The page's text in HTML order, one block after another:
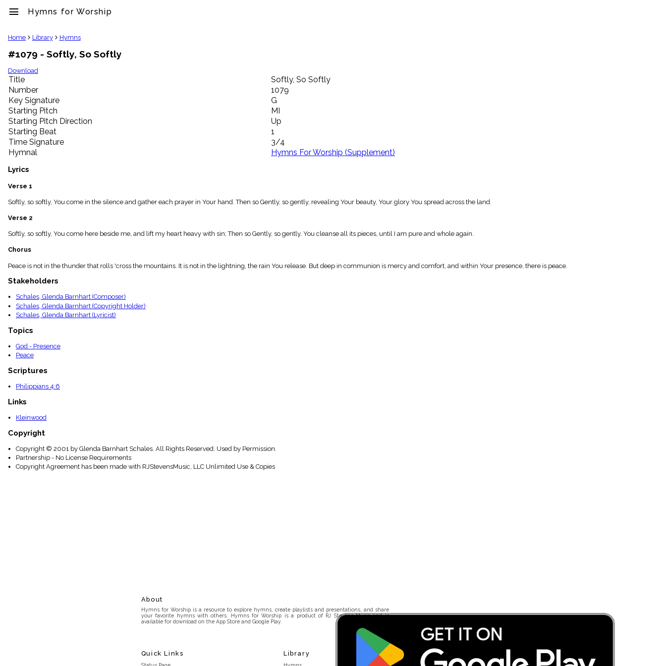
menu Hymns for Worship
clear
Library
import_contacts
Hymnals
music_note
Hymns
label
Topics
people
Stakeholders
globe
Public
Domain
list
General
piano
Index
menu_book
Scripture
Index
details
Topical
Home Library Hymns
#1079 - Softly, So Softly
Download
Title
Softly, So Softly
Number
1079
Key Signature
G
Starting Pitch
MI
Starting Pitch Direction
Up
Starting Beat
1
Time Signature
3/4
Hymnal
Hymns For Worship (Supplement)
Lyrics
Verse 1
Softly, so softly, You come in the silence and gather each prayer in Your hand. Then so Gently, so gently, revealing Your beauty, Your glory You spread across the land.
Verse 2
Softly, so softly, You come here beside me, and lift my heart heavy with sin; Then so Gently, so gently, You cleanse all its pieces, until I am pure and whole again.
Chorus
Peace is not in the thunder that rolls 'cross the mountains. It is not in the lightning, the rain You release. But deep in communion is mercy and comfort, and within Your presence, there is peace.
Stakeholders
Schales, Glenda Barnhart (Composer)
Schales, Glenda Barnhart (Copyright Holder)
Schales, Glenda Barnhart (Lyricist)
Topics
God - Presence
Peace
Scriptures
Philippians 4:6
Links
Kleinwood
Copyright
Copyright © 2001 by Glenda Barnhart Schales. All Rights Reserved. Used by Permission.
Partnership - No License Requirements
Copyright Agreement has been made with RJStevensMusic, LLC Unlimited Use & Copies
About
Hymns for Worship is a resource to explore hymns, create playlists and presentations, and share
your favorite hymns with others. Hymns for Worship is a product of RJ Stevens Music and is
available for download on the App Store and Google Play.
Quick Links Library